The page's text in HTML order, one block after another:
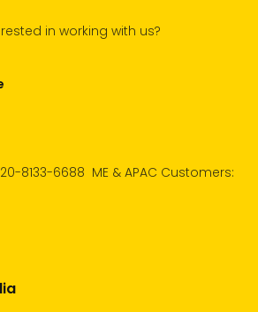
in working with us?
8133-6688 ME & APAC Customers: